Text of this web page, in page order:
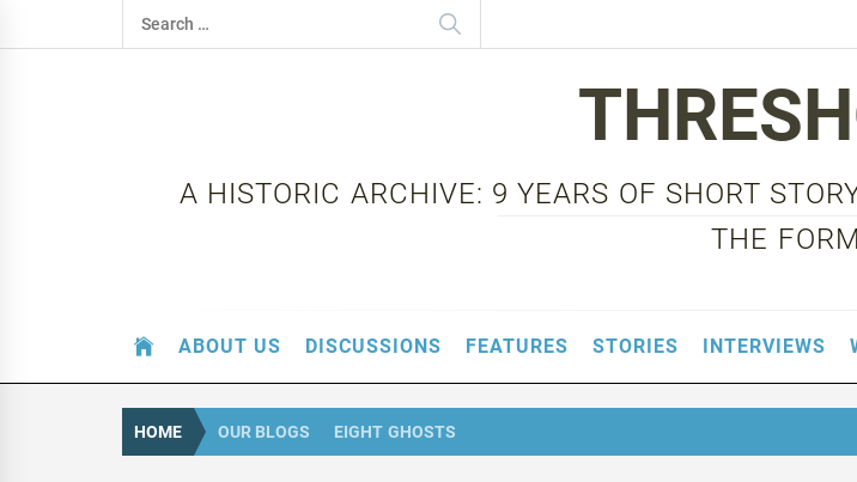
to
Search
for:
A HISTORIC ARCHIVE: 9 YEARS OF SHORT
THE FORM
ABOUT US DISCUSSIONS FEATURES STORIES INTERVIEWS
HOME OUR BLOGS EIGHT GHOSTS